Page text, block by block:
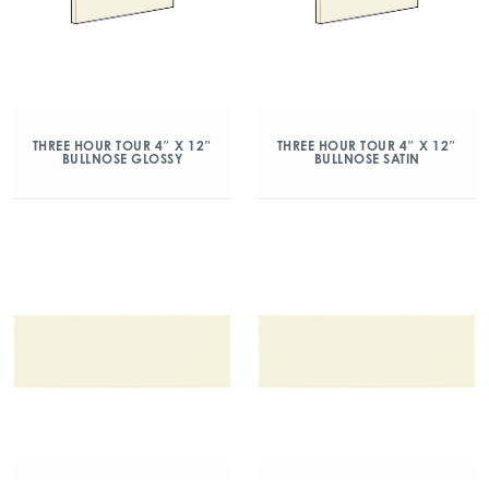
THREE HOUR TOUR 4″ X 12″
BULLNOSE GLOSSY
THREE HOUR TOUR 4″ X 12″
BULLNOSE SATIN